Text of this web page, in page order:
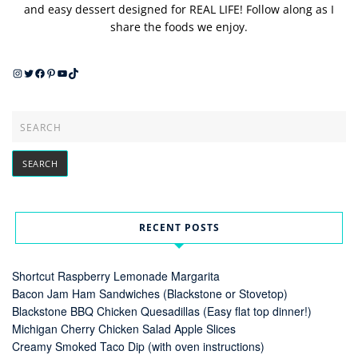
and easy dessert designed for REAL LIFE! Follow along as I
share the foods we enjoy.
Instagram
Twitter
Facebook
Pinterest
YouTube
TikTok
RECENT POSTS
Shortcut Raspberry Lemonade Margarita
Bacon Jam Ham Sandwiches (Blackstone or Stovetop)
Blackstone BBQ Chicken Quesadillas (Easy flat top dinner!)
Michigan Cherry Chicken Salad Apple Slices
Creamy Smoked Taco Dip (with oven instructions)